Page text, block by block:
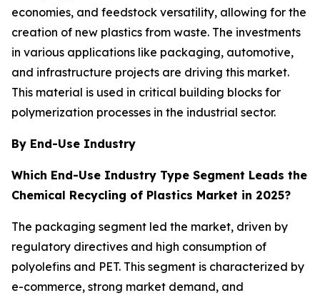
economies, and feedstock versatility, allowing for the
creation of new plastics from waste. The investments
in various applications like packaging, automotive,
and infrastructure projects are driving this market.
This material is used in critical building blocks for
polymerization processes in the industrial sector.
By End-Use Industry
Which End-Use Industry Type Segment Leads the
Chemical Recycling of Plastics Market in 2025?
The packaging segment led the market, driven by
regulatory directives and high consumption of
polyolefins and PET. This segment is characterized by
e-commerce, strong market demand, and